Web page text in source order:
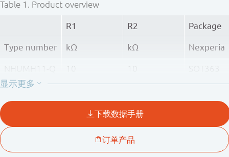
Table 1. Product overview
Type number
R1 R2 Package
kΩ kΩ Nexperia
NHUMH11-Q SOT363
NHUMH1-Q
47